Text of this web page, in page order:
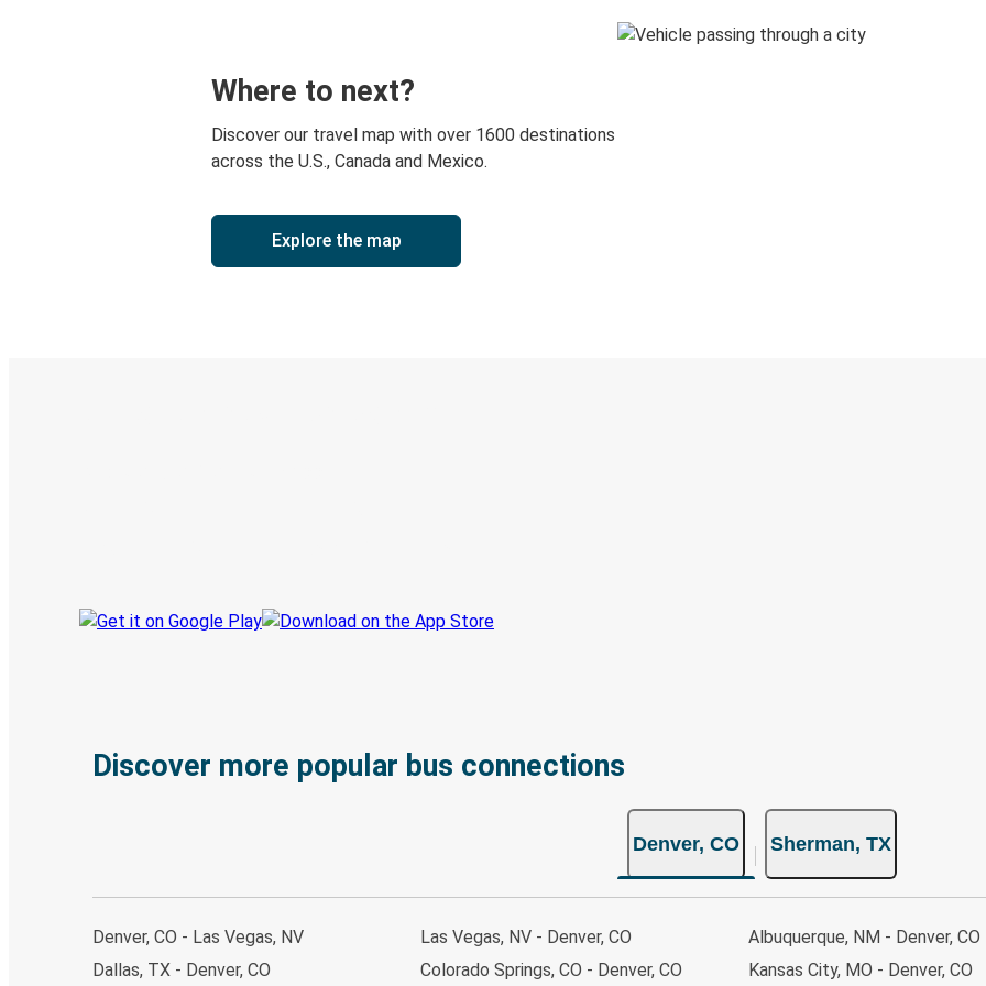
Where to next?
Discover our travel map with over 1600 destinations
across the U.S., Canada and Mexico.
Explore the map
Discover more popular bus connections
Denver, CO Sherman, TX
Denver, CO - Las Vegas, NV
Dallas, TX - Denver, CO
Las Vegas, NV - Denver, CO
Colorado Springs, CO - Denver, CO
Albuquerque, NM - Denver, CO
Kansas City, MO - Denver, CO